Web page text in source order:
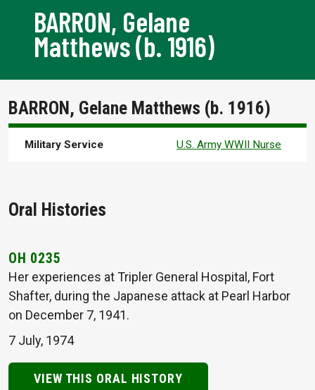
BARRON, Gelane
Matthews (b. 1916)
BARRON, Gelane Matthews (b. 1916)
Military Service U.S. Army WWII Nurse
Oral Histories
OH 0235
Her experiences at Tripler General Hospital, Fort
Shafter, during the Japanese attack at Pearl Harbor
on December 7, 1941.
7 July, 1974
VIEW THIS ORAL HISTORY